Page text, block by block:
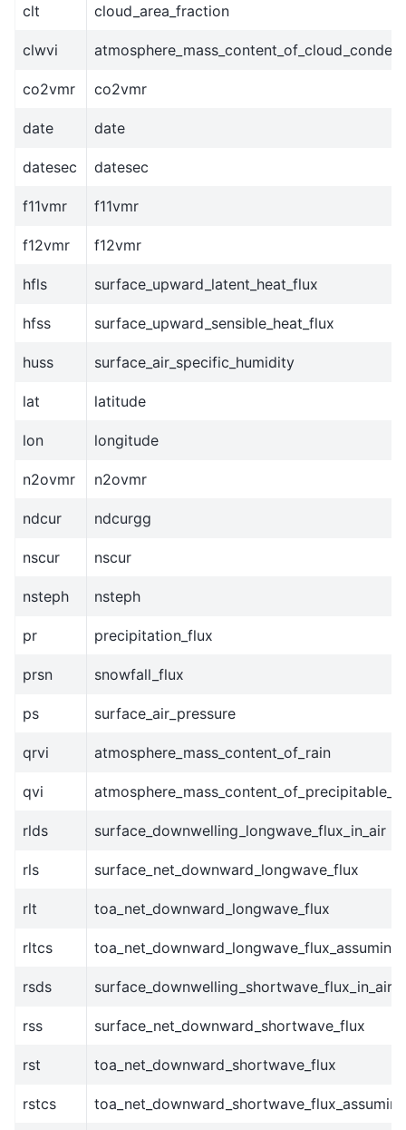
clt cloud_area_fraction
clwvi
co2vmr co2vmr
date date
datesec datesec
f11vmr f11vmr
f12vmr f12vmr
hfls surface_upward_latent_heat_flux
hfss surface_upward_sensible_heat_flux
huss surface_air_specific_humidity
lat latitude
lon longitude
n2ovmr n2ovmr
ndcur ndcurgg
nscur nscur
nsteph nsteph
pr precipitation_flux
prsn snowfall_flux
ps surface_air_pressure
qrvi atmosphere_mass_content_of_rain
qvi
rlds surface_downwelling_longwave_flux_in_air
rls surface_net_downward_longwave_flux
rlt toa_net_downward_longwave_flux
rltcs
rsds surface_downwelling_shortwave_flux_in_air
rss surface_net_downward_shortwave_flux
rst toa_net_downward_shortwave_flux
rstcs